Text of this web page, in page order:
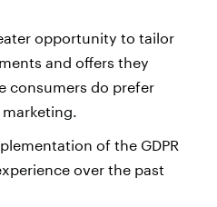
opportunity to tailor
and offers they
consumers do prefer
of the GDPR
over the past